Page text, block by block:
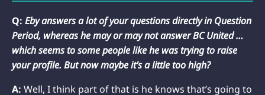
Q: Eby answers a lot of your questions directly in Question
Period, whereas he may or may not answer BC United …
which seems to some people like he was trying to raise
your profile. But now maybe it’s a little too high?
A: Well, I think part of that is he knows that’s going to